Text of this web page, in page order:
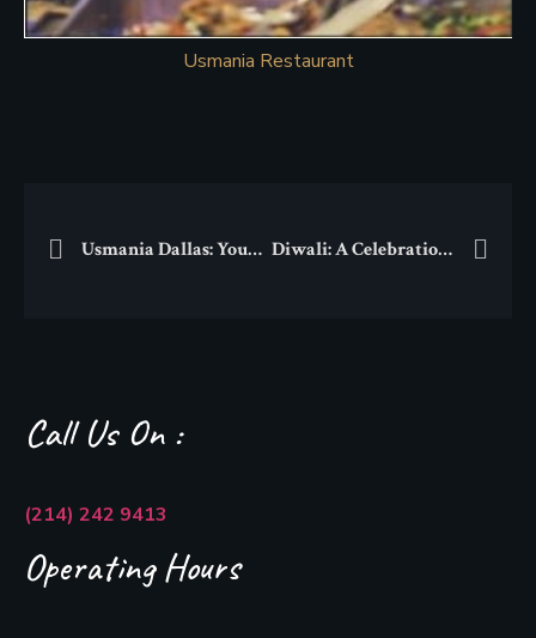
Usmania Restaurant
Usmania Dallas: Your Destination for a Unique Thanksgiving Feast Diwali: A Celebration of Light, Tradition, and Togetherness
Call Us On :
(214) 242 9413
Operating Hours